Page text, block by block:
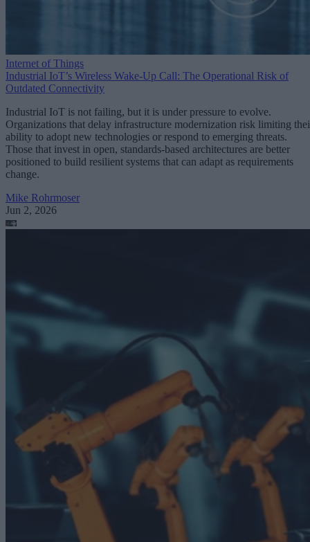
Internet of Things
Industrial IoT’s Wireless Wake-Up Call: The Operational Risk of
Outdated Connectivity
Industrial IoT is not failing, but it is under pressure to evolve.
Organizations that delay infrastructure modernization risk limiting
ability to adopt new technologies or respond to emerging threats.
Those that invest in open, standards-based architectures are better
positioned to build resilient systems that can adapt as requirements
change.
Mike Rohrmoser
Jun 2, 2026